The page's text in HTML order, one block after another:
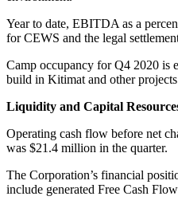
Year to date, EBITDA as a
for CEWS and the legal
Camp occupancy for Q4 2020 is
build in Kitimat and other
Liquidity and Capital
Operating cash flow before net
was $21.4 million in the quarter.
The Corporation’s financial
include generated Free Cash